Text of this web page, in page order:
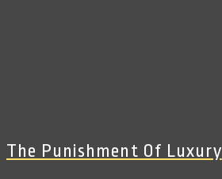
The Punishment Of Luxury